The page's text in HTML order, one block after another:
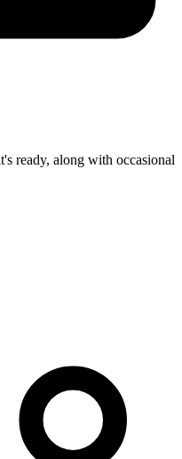
ready, along with occasional